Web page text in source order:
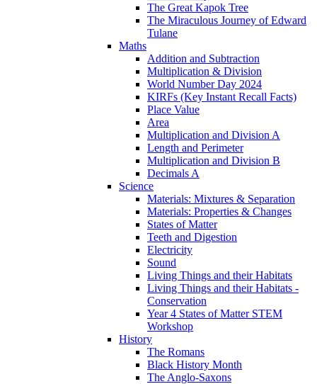
The Great Kapok Tree
The Miraculous Journey of Edward
Tulane
Maths
Addition and Subtraction
Multiplication & Division
World Number Day 2024
KIRFs (Key Instant Recall Facts)
Place Value
Area
Multiplication and Division A
Length and Perimeter
Multiplication and Division B
Decimals A
Science
Materials: Mixtures & Separation
Materials: Properties & Changes
States of Matter
Teeth and Digestion
Electricity
Sound
Living Things and their Habitats
Living Things and their Habitats -
Conservation
Year 4 States of Matter STEM
Workshop
History
The Romans
Black History Month
The Anglo-Saxons